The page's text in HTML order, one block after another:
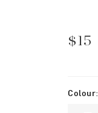
$15
Colour: